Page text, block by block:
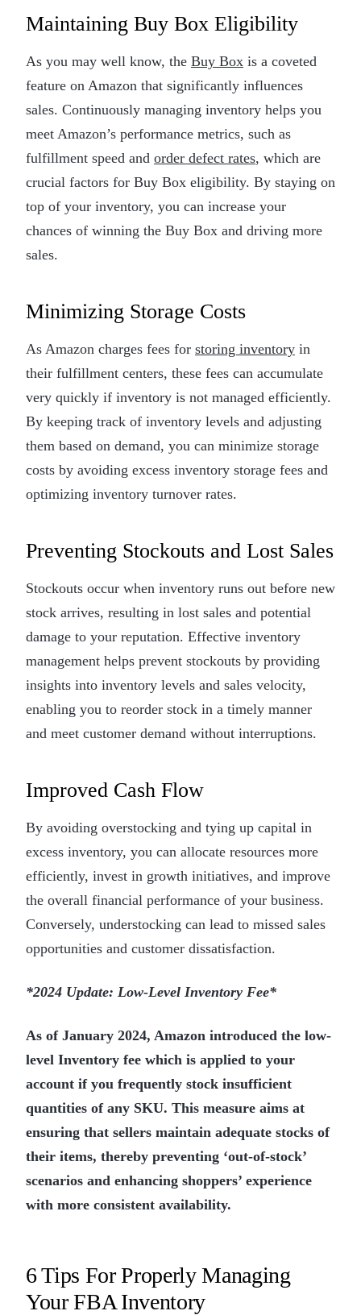
Maintaining Buy Box Eligibility
As you may well know, the Buy Box is a coveted
feature on Amazon that significantly influences
sales. Continuously managing inventory helps you
meet Amazon’s performance metrics, such as
fulfillment speed and order defect rates, which are
crucial factors for Buy Box eligibility. By staying on
top of your inventory, you can increase your
chances of winning the Buy Box and driving more
sales.
Minimizing Storage Costs
As Amazon charges fees for storing inventory in
their fulfillment centers, these fees can accumulate
very quickly if inventory is not managed efficiently.
By keeping track of inventory levels and adjusting
them based on demand, you can minimize storage
costs by avoiding excess inventory storage fees and
optimizing inventory turnover rates.
Preventing Stockouts and Lost Sales
Stockouts occur when inventory runs out before new
stock arrives, resulting in lost sales and potential
damage to your reputation. Effective inventory
management helps prevent stockouts by providing
insights into inventory levels and sales velocity,
enabling you to reorder stock in a timely manner
and meet customer demand without interruptions.
Improved Cash Flow
By avoiding overstocking and tying up capital in
excess inventory, you can allocate resources more
efficiently, invest in growth initiatives, and improve
the overall financial performance of your business.
Conversely, understocking can lead to missed sales
opportunities and customer dissatisfaction.
*2024 Update: Low-Level Inventory Fee*
As of January 2024, Amazon introduced the low-
level Inventory fee which is applied to your
account if you frequently stock insufficient
quantities of any SKU. This measure aims at
ensuring that sellers maintain adequate stocks of
their items, thereby preventing ‘out-of-stock’
scenarios and enhancing shoppers’ experience
with more consistent availability.
6 Tips For Properly Managing
Your FBA Inventory